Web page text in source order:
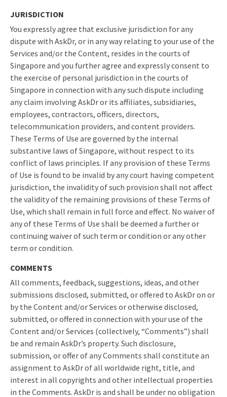
JURISDICTION
You expressly agree that exclusive jurisdiction for any
dispute with AskDr, or in any way relating to your use of the
Services and/or the Content, resides in the courts of
Singapore and you further agree and expressly consent to
the exercise of personal jurisdiction in the courts of
Singapore in connection with any such dispute including
any claim involving AskDr or its affiliates, subsidiaries,
employees, contractors, officers, directors,
telecommunication providers, and content providers.
These Terms of Use are governed by the internal
substantive laws of Singapore, without respect to its
conflict of laws principles. If any provision of these Terms
of Use is found to be invalid by any court having competent
jurisdiction, the invalidity of such provision shall not affect
the validity of the remaining provisions of these Terms of
Use, which shall remain in full force and effect. No waiver of
any of these Terms of Use shall be deemed a further or
continuing waiver of such term or condition or any other
term or condition.
COMMENTS
All comments, feedback, suggestions, ideas, and other
submissions disclosed, submitted, or offered to AskDr on or
by the Content and/or Services or otherwise disclosed,
submitted, or offered in connection with your use of the
Content and/or Services (collectively, “Comments”) shall
be and remain AskDr’s property. Such disclosure,
submission, or offer of any Comments shall constitute an
assignment to AskDr of all worldwide right, title, and
interest in all copyrights and other intellectual properties
in the Comments. AskDr is and shall be under no obligation